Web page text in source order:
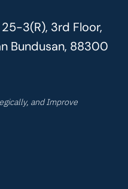
3(R), 3rd Floor,
Bundusan, 88300
and Improve